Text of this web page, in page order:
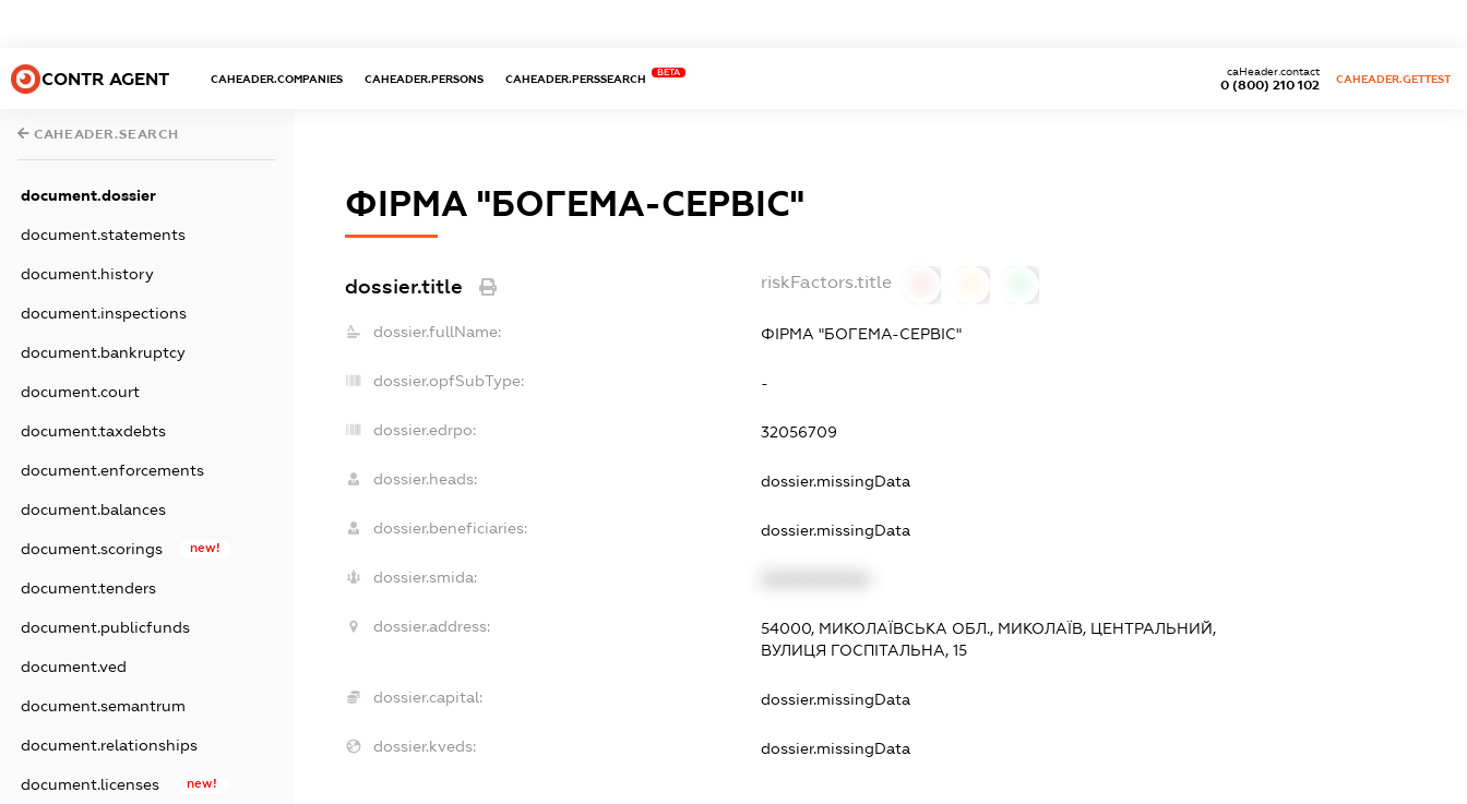
CONTR AGENT CAHEADER.COMPANIES CAHEADER.PERSONS CAHEADER.PERSSEARCH
BETA
0 (800) 210 102
caHeader.contact
CAHEADER.GETTEST
CAHEADER.SEARCH
document.dossier
document.statements
document.history
document.inspections
document.bankruptcy
document.court
document.taxdebts
document.enforcements
document.balances
document.scorings new!
document.tenders
document.publicfunds
document.ved
document.semantrum
document.relationships
document.licenses new!
ФІРМА "БОГЕМА-СЕРВІС"
dossier.title riskFactors.title
dossier.fullName: ФІРМА "БОГЕМА-СЕРВІС"
dossier.opfSubType: -
dossier.edrpo: 32056709
dossier.heads: dossier.missingData
dossier.beneficiaries: dossier.missingData
dossier.smida:
dossier.address:
54000, МИКОЛАЇВСЬКА ОБЛ., МИКОЛАЇВ, ЦЕНТРАЛЬНИЙ,
ВУЛИЦЯ ГОСПІТАЛЬНА, 15
dossier.capital: dossier.missingData
dossier.kveds: dossier.missingData